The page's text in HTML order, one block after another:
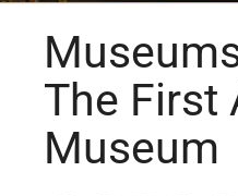
The First
Museum